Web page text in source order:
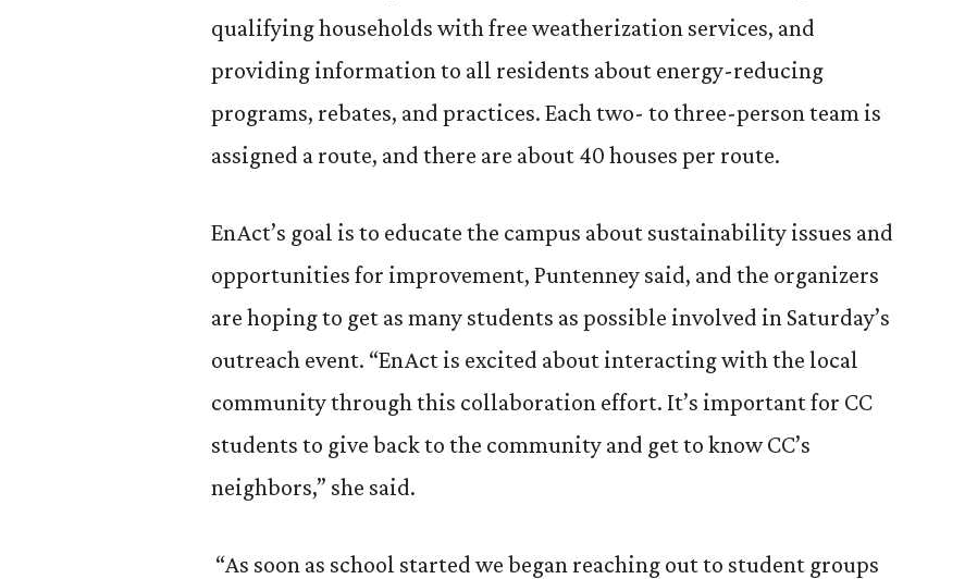
qualifying households with free weatherization services, and
providing information to all residents about energy-reducing
programs, rebates, and practices. Each two- to three-person team is
assigned a route, and there are about 40 houses per route.
EnAct’s goal is to educate the campus about sustainability issues and
opportunities for improvement, Puntenney said, and the organizers
are hoping to get as many students as possible involved in Saturday’s
outreach event. “EnAct is excited about interacting with the local
community through this collaboration effort. It’s important for CC
students to give back to the community and get to know CC’s
neighbors,” she said.
“As soon as school started we began reaching out to student groups